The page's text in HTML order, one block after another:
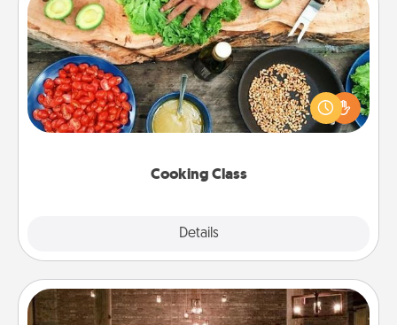
Cooking Class
Details
Cooking Class
Take a cooking class with your partner! Side by side,
you are sure to give and receive many touches.
Make it a point to be close and have fun. Check out
AIRE Bath